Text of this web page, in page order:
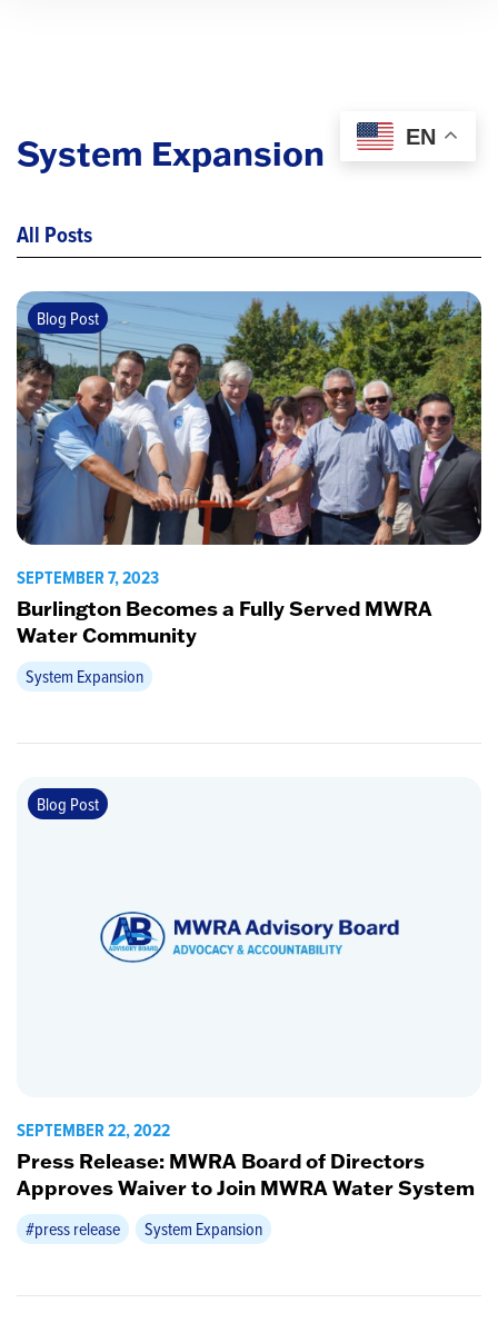
System Expansion
All Posts
Blog Post
SEPTEMBER 7, 2023
Burlington Becomes a Fully Served MWRA
Water Community
System Expansion
Blog Post
SEPTEMBER 22, 2022
Press Release: MWRA Board of Directors
Approves Waiver to Join MWRA Water System
#press release System Expansion
EN